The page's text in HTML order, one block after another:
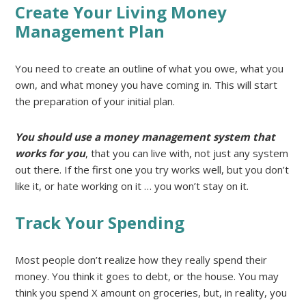
Create Your Living Money
Management Plan
You need to create an outline of what you owe, what you
own, and what money you have coming in. This will start
the preparation of your initial plan.
You should use a money management system that
works for you, that you can live with, not just any system
out there. If the first one you try works well, but you don’t
like it, or hate working on it … you won’t stay on it.
Track Your Spending
Most people don’t realize how they really spend their
money. You think it goes to debt, or the house. You may
think you spend X amount on groceries, but, in reality, you